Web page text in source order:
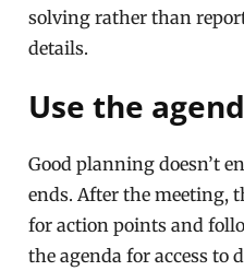
solving rather than
details.
Use the
Good planning doesn’t
ends. After the meeting,
for action points and
the agenda for access to